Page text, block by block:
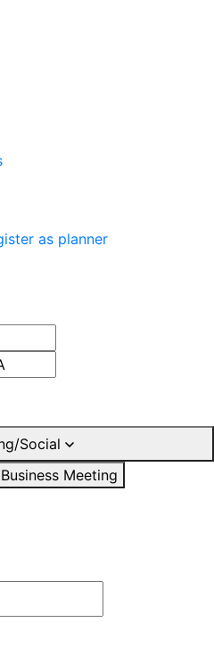
as planner
Social
Business Meeting